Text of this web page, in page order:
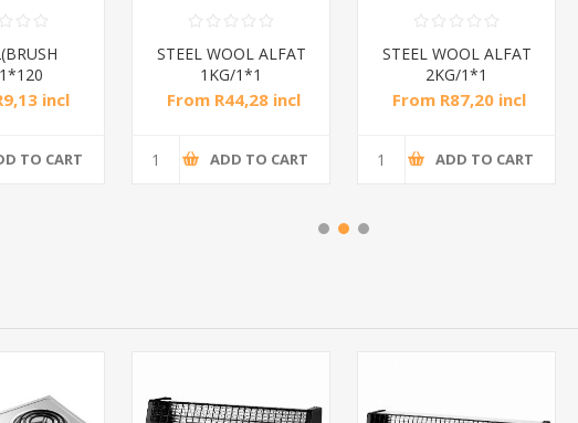
incl
TO CART
STEEL WOOL ALFAT
1KG/1*1
From R44,28 incl
ADD TO CART
STEEL WOOL ALFAT
2KG/1*1
From R87,20 incl
ADD TO CART